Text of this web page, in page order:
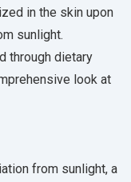
in the skin upon
sunlight.
through dietary
look at
from sunlight, a